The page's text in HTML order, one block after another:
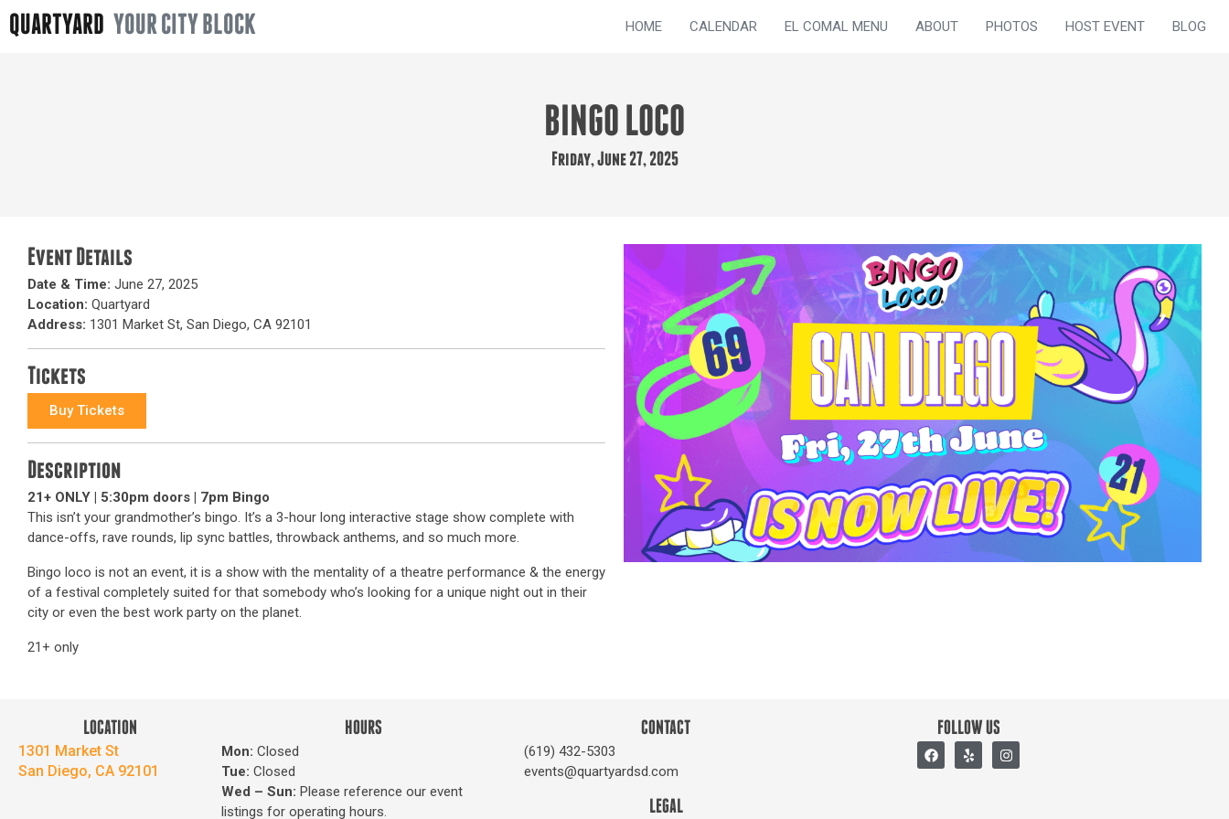
QUARTYARD YOUR CITY BLOCK HOME CALENDAR EL COMAL MENU ABOUT PHOTOS HOST EVENT BLOG
BINGO LOCO
Friday, June 27, 2025
Event Details
Date & Time: June 27, 2025
Location: Quartyard
Address: 1301 Market St, San Diego, CA 92101
Tickets
Buy Tickets
Description
21+ ONLY | 5:30pm doors | 7pm Bingo
This isn’t your grandmother’s bingo. It’s a 3-hour long interactive stage show complete with
dance-offs, rave rounds, lip sync battles, throwback anthems, and so much more.
Bingo loco is not an event, it is a show with the mentality of a theatre performance & the energy
of a festival completely suited for that somebody who’s looking for a unique night out in their
city or even the best work party on the planet.
21+ only
LOCATION
1301 Market St
San Diego, CA 92101
HOURS
Mon: Closed
Tue: Closed
Wed – Sun: Please reference our event
listings for operating hours.
CONTACT
(619) 432-5303
events@quartyardsd.com
LEGAL
FOLLOW US